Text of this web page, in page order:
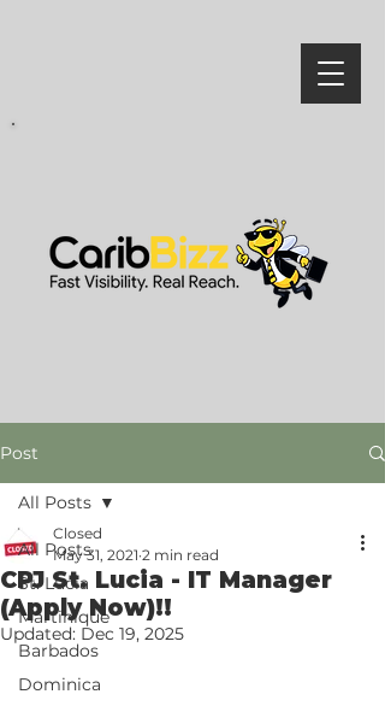
Post
All Posts
St. Lucia
Martinique
Barbados
Dominica
All Posts
CPJ St. Lucia - IT Manager
(Apply Now)!!
Closed
May 31, 2021 2 min read
Updated: Dec 19, 2025